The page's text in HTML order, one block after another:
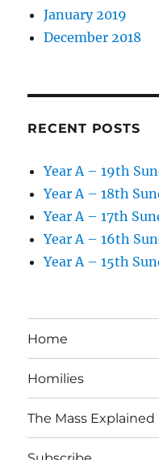
January 2019
December 2018
RECENT POSTS
Year A – 19th
Year A – 18th
Year A – 17th
Year A – 16th
Year A – 15th
Home
Homilies
The Mass Explained